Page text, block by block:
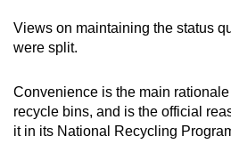
Views on maintaining the status
were split.
Convenience is the main
recycle bins, and is the official
it in its National Recycling